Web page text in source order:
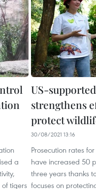
a
tigers
US-
strengthens
protect
30/08/2021 13:16
Prosecution rates
have increased 50
three years thanks
focuses on